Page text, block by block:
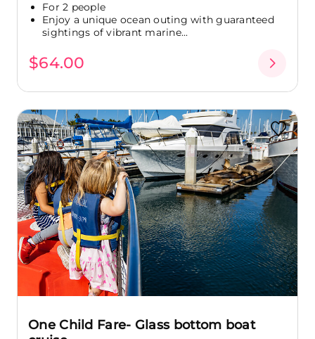
For 2 people
Enjoy a unique ocean outing with guaranteed
sightings of vibrant marine...
$64.00
One Child Fare- Glass bottom boat